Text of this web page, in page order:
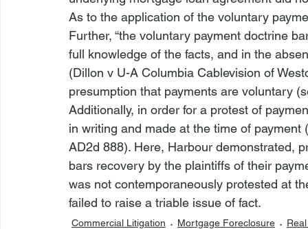
As to the application of the voluntary
Further, “the voluntary payment doctrine
full knowledge of the facts, and in the
(Dillon v U-A Columbia Cablevision of
presumption that payments are voluntary (
Additionally, in order for a protest of
in writing and made at the time of payment (
AD2d 888). Here, Harbour demonstrated,
bars recovery by the plaintiffs of their
was not contemporaneously protested at
failed to raise a triable issue of fact.
Commercial Litigation Mortgage Foreclosure